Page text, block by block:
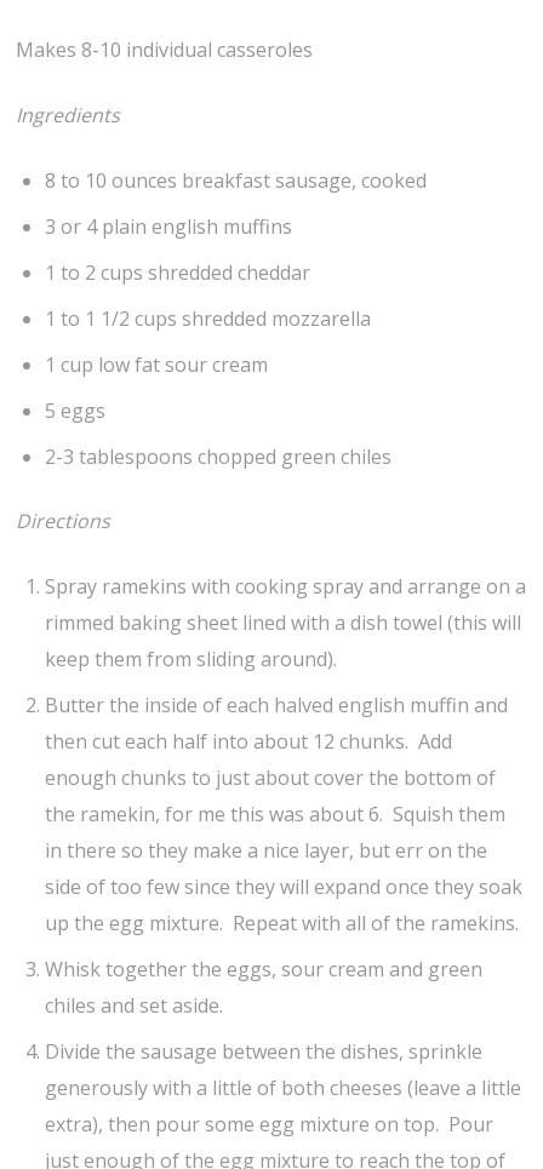
Makes 8-10 individual casseroles
Ingredients
8 to 10 ounces breakfast sausage, cooked
3 or 4 plain english muffins
1 to 2 cups shredded cheddar
1 to 1 1/2 cups shredded mozzarella
1 cup low fat sour cream
5 eggs
2-3 tablespoons chopped green chiles
Directions
Spray ramekins with cooking spray and arrange on a
rimmed baking sheet lined with a dish towel (this will
keep them from sliding around).
Butter the inside of each halved english muffin and
then cut each half into about 12 chunks. Add
enough chunks to just about cover the bottom of
the ramekin, for me this was about 6. Squish them
in there so they make a nice layer, but err on the
side of too few since they will expand once they soak
up the egg mixture. Repeat with all of the ramekins.
Whisk together the eggs, sour cream and green
chiles and set aside.
Divide the sausage between the dishes, sprinkle
generously with a little of both cheeses (leave a little
extra), then pour some egg mixture on top. Pour
just enough of the egg mixture to reach the top of